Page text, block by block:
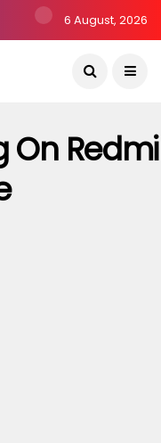
6 August, 2026
On Redmi